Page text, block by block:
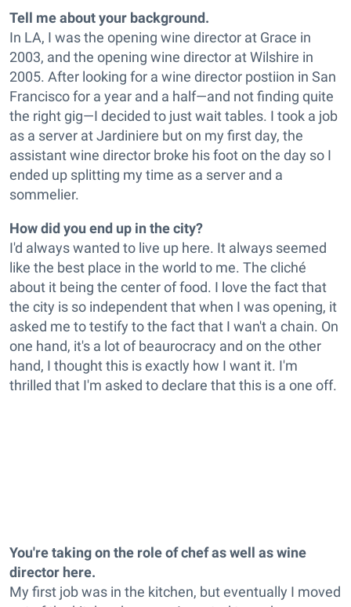
Tell me about your background.
In LA, I was the opening wine director at Grace in
2003, and the opening wine director at Wilshire in
2005. After looking for a wine director postiion in San
Francisco for a year and a half—and not finding quite
the right gig—I decided to just wait tables. I took a job
as a server at Jardiniere but on my first day, the
assistant wine director broke his foot on the day so I
ended up splitting my time as a server and a
sommelier.
How did you end up in the city?
I'd always wanted to live up here. It always seemed
like the best place in the world to me. The cliché
about it being the center of food. I love the fact that
the city is so independent that when I was opening, it
asked me to testify to the fact that I wan't a chain. On
one hand, it's a lot of beaurocracy and on the other
hand, I thought this is exactly how I want it. I'm
thrilled that I'm asked to declare that this is a one off.
You're taking on the role of chef as well as wine
director here.
My first job was in the kitchen, but eventually I moved